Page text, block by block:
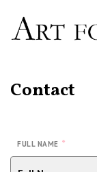
Contact
FULL NAME *